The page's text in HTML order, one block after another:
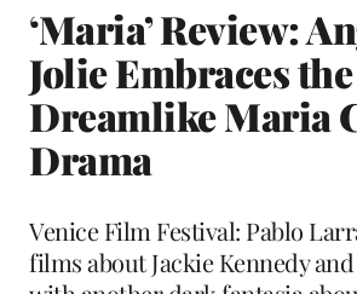
‘Maria’ Review:
Jolie Embraces
Dreamlike Maria
Drama
Venice Film Festival: Pablo
films about Jackie Kennedy